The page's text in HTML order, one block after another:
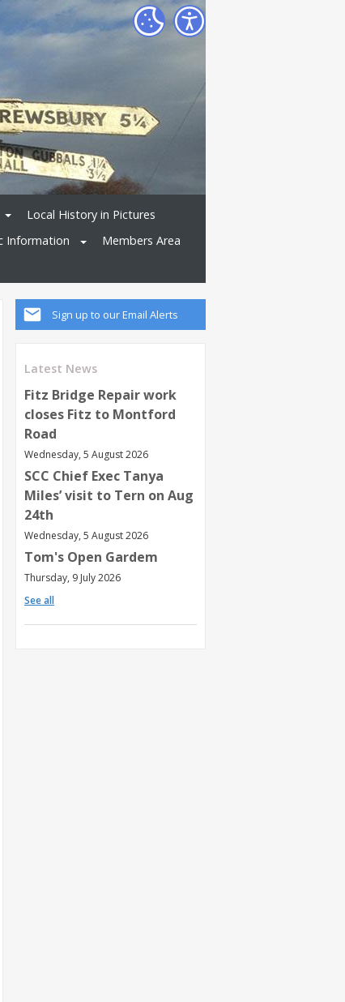
Local History in Pictures
Information
Members Area
Sign up to our Email Alerts
Latest News
Fitz Bridge Repair work
closes Fitz to Montford
Road
Wednesday, 5 August 2026
SCC Chief Exec Tanya
Miles’ visit to Tern on Aug
24th
Wednesday, 5 August 2026
Tom's Open Gardem
Thursday, 9 July 2026
See all